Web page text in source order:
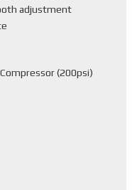
adjustment
(200psi)